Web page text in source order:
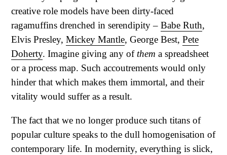
creative role models have been dirty-faced
ragamuffins drenched in serendipity – Babe Ruth,
Elvis Presley, Mickey Mantle, George Best, Pete
Doherty. Imagine giving any of them a spreadsheet
or a process map. Such accoutrements would only
hinder that which makes them immortal, and their
vitality would suffer as a result.
The fact that we no longer produce such titans of
popular culture speaks to the dull homogenisation of
contemporary life. In modernity, everything is slick,